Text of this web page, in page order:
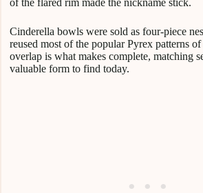
Cinderella bowls were sold as four-piece
reused most of the popular Pyrex patterns
overlap is what makes complete, matching
valuable form to find today.